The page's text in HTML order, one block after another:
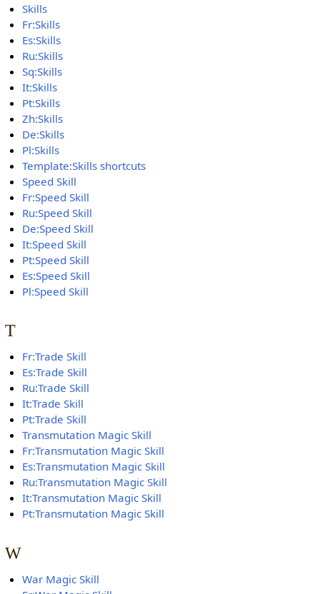
Skills
Fr:Skills
Es:Skills
Ru:Skills
Sq:Skills
It:Skills
Pt:Skills
Zh:Skills
De:Skills
Pl:Skills
Template:Skills shortcuts
Speed Skill
Fr:Speed Skill
Ru:Speed Skill
De:Speed Skill
It:Speed Skill
Pt:Speed Skill
Es:Speed Skill
Pl:Speed Skill
T
Fr:Trade Skill
Es:Trade Skill
Ru:Trade Skill
It:Trade Skill
Pt:Trade Skill
Transmutation Magic Skill
Fr:Transmutation Magic Skill
Es:Transmutation Magic Skill
Ru:Transmutation Magic Skill
It:Transmutation Magic Skill
Pt:Transmutation Magic Skill
W
War Magic Skill